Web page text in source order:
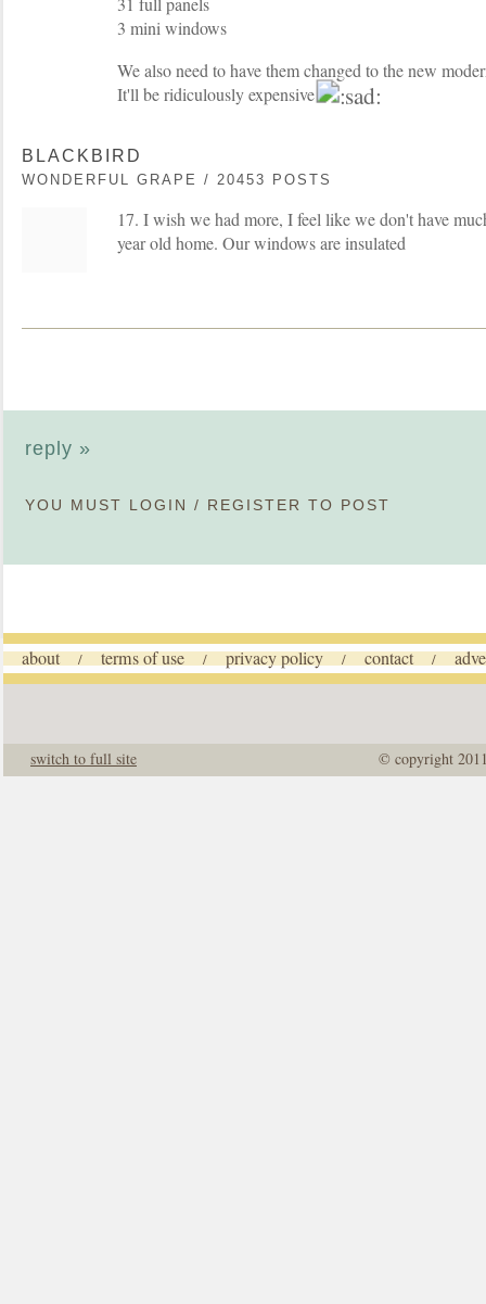
3 mini windows
We also need to have them changed to the new
It'll be ridiculously expensive
BLACKBIRD
WONDERFUL GRAPE / 20453 POSTS
17. I wish we had more, I feel like we don't have
year old home. Our windows are insulated
reply »
YOU MUST LOGIN / REGISTER TO POST
about / terms of use / privacy policy / contact /
© copyright
switch to full site